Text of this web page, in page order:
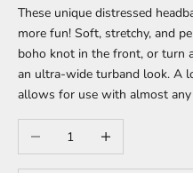
These unique distressed
more fun! Soft, stretchy, and
boho knot in the front, or turn
an ultra-wide turband look. A
allows for use with almost
Decrease quantityIncrease quantity